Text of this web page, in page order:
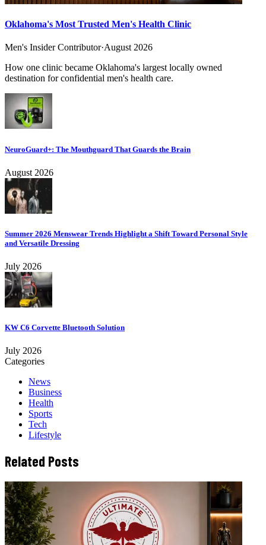
Oklahoma's Most Trusted Men's Health Clinic
Men's Insider Contributor·August 2026
How one clinic became Oklahoma's largest locally owned
destination for confidential men's health care.
NeuroGuard+: The Mouthguard That Guards the Brain
August 2026
Summer 2026 Menswear Trends Highlight a Shift Toward Personal Style
and Versatile Dressing
July 2026
KW C6 Corvette Bluetooth Solution
July 2026
Categories
News
Business
Health
Sports
Tech
Lifestyle
Related Posts